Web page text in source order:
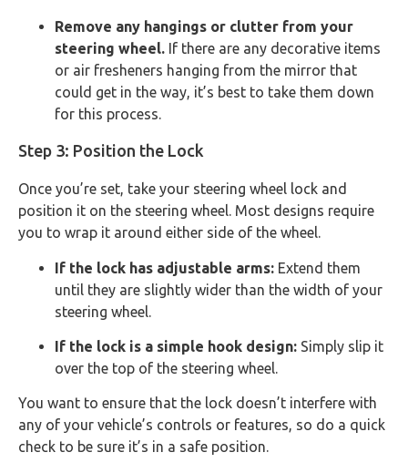
Remove any hangings or clutter from your
steering wheel. If there are any decorative items
or air fresheners hanging from the mirror that
could get in the way, it’s best to take them down
for this process.
Step 3: Position the Lock
Once you’re set, take your steering wheel lock and
position it on the steering wheel. Most designs require
you to wrap it around either side of the wheel.
If the lock has adjustable arms: Extend them
until they are slightly wider than the width of your
steering wheel.
If the lock is a simple hook design: Simply slip it
over the top of the steering wheel.
You want to ensure that the lock doesn’t interfere with
any of your vehicle’s controls or features, so do a quick
check to be sure it’s in a safe position.